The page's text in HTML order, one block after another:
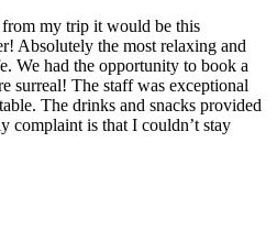
my trip it would be this
Absolutely the most relaxing and
We had the opportunity to book a
surreal! The staff was exceptional
The drinks and snacks provided
complaint is that I couldn’t stay